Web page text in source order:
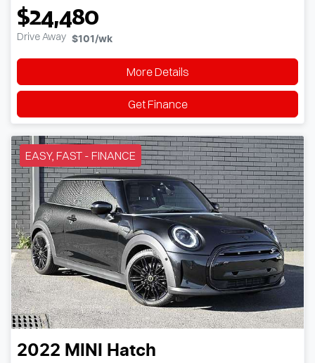
$24,480
Drive Away $101 /wk
More Details
Get Finance
EASY, FAST - FINANCE
2022 MINI Hatch